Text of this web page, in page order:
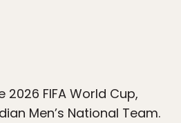
FIFA World Cup,
Men’s National Team.